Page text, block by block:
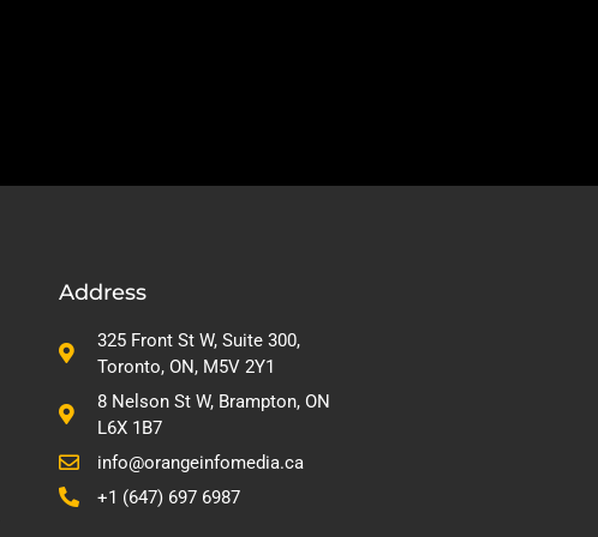
Address
325 Front St W, Suite 300,
Toronto, ON, M5V 2Y1
8 Nelson St W, Brampton, ON
L6X 1B7
info@orangeinfomedia.ca
+1 (647) 697 6987